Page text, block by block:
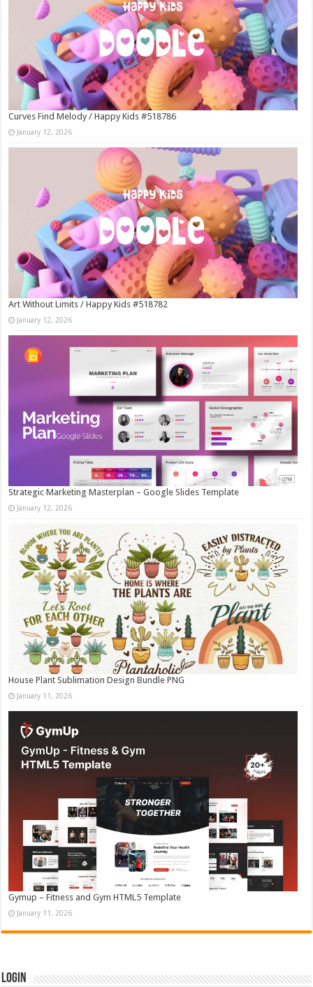
Curves Find Melody / Happy Kids #518786
January 12, 2026
Art Without Limits / Happy Kids #518782
January 12, 2026
Strategic Marketing Masterplan – Google Slides Template
January 12, 2026
House Plant Sublimation Design Bundle PNG
January 11, 2026
Gymup – Fitness and Gym HTML5 Template
January 11, 2026
Login